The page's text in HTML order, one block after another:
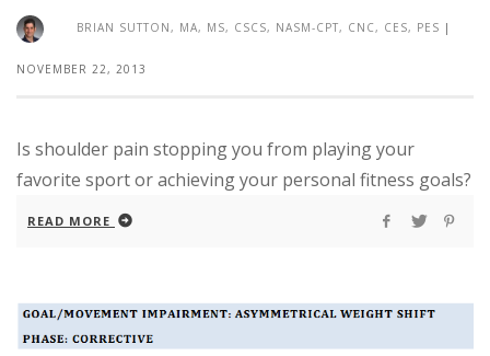
BRIAN SUTTON, MA, MS, CSCS, NASM-CPT, CNC, CES, PES |
NOVEMBER 22, 2013
Is shoulder pain stopping you from playing your
favorite sport or achieving your personal fitness goals?
READ MORE